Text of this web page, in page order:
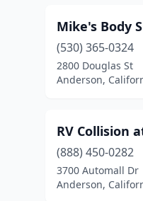
Mike's Body
(530) 365-0324
2800 Douglas St
Anderson,
RV Collision
(888) 450-0282
3700 Automall Dr
Anderson,